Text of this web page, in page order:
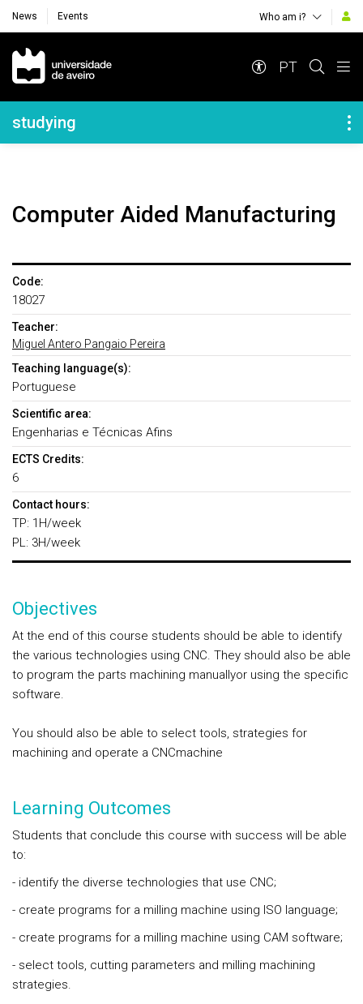
News Events Who am i?
Navegação Principal
PT
Navegação Lateral
studying
Computer Aided Manufacturing
Code:
18027
Teacher:
Miguel Antero Pangaio Pereira
Teaching language(s):
Portuguese
Scientific area:
Engenharias e Técnicas Afins
ECTS Credits:
6
Contact hours:
TP: 1H/week
PL: 3H/week
Objectives
At the end of this course students should be able to identify
the various technologies using CNC. They should also be able
to program the parts machining manuallyor using the specific
software.
You should also be able to select tools, strategies for
machining and operate a CNCmachine
Learning Outcomes
Students that conclude this course with success will be able
to:
- identify the diverse technologies that use CNC;
- create programs for a milling machine using ISO language;
- create programs for a milling machine using CAM software;
- select tools, cutting parameters and milling machining
strategies.